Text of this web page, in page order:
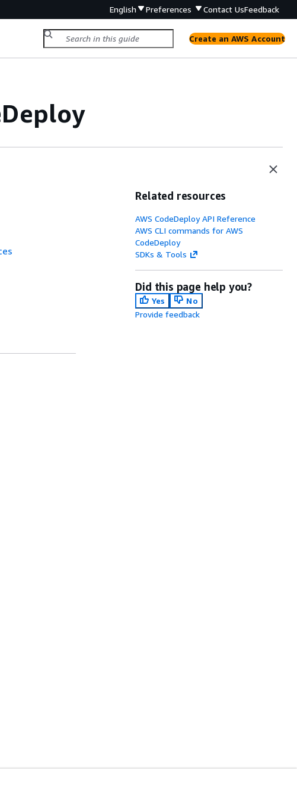
English Preferences Contact UsFeedback
Create an AWS Account
Related resources
AWS CodeDeploy API Reference
AWS CLI commands for AWS
CodeDeploy
SDKs & Tools
Did this page help you?
Yes
No
Provide feedback